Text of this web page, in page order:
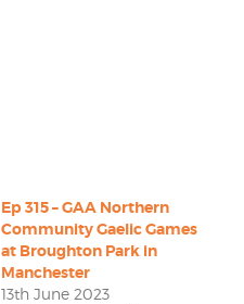
Ep 315 – GAA Northern
Community Gaelic Games
at Broughton Park in
Manchester
13th June 2023